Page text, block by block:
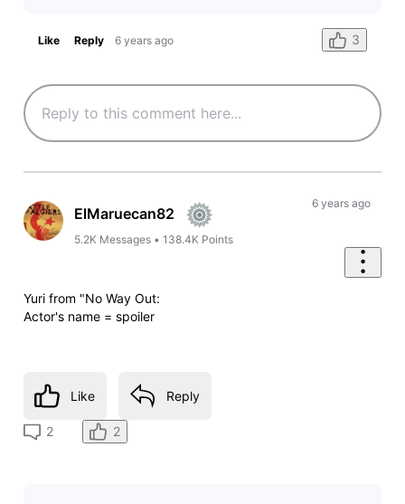
Like Reply 6 years ago 3
ElMaruecan82
5.2K Messages •138.4K Points
6 years ago
Yuri from "No Way Out:
Actor's name = spoiler
Like Reply
2 2